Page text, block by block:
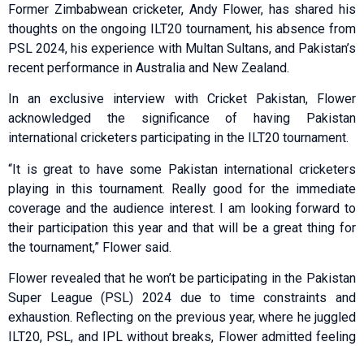
Former Zimbabwean cricketer, Andy Flower, has shared his
thoughts on the ongoing ILT20 tournament, his absence from
PSL 2024, his experience with Multan Sultans, and Pakistan’s
recent performance in Australia and New Zealand.
In an exclusive interview with Cricket Pakistan, Flower
acknowledged the significance of having Pakistan
international cricketers participating in the ILT20 tournament.
“It is great to have some Pakistan international cricketers
playing in this tournament. Really good for the immediate
coverage and the audience interest. I am looking forward to
their participation this year and that will be a great thing for
the tournament,” Flower said.
Flower revealed that he won’t be participating in the Pakistan
Super League (PSL) 2024 due to time constraints and
exhaustion. Reflecting on the previous year, where he juggled
ILT20, PSL, and IPL without breaks, Flower admitted feeling